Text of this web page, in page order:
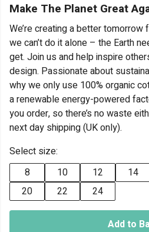
Make The Planet Great
We’re creating a better
we can’t do it alone – the Earth
get. Join us and help inspire
design. Passionate about
why we only use 100% organic
a renewable energy-powered
you order, so there’s no waste
next day shipping (UK only).
Select size:
8
10 12 14
20
22 24
Add to